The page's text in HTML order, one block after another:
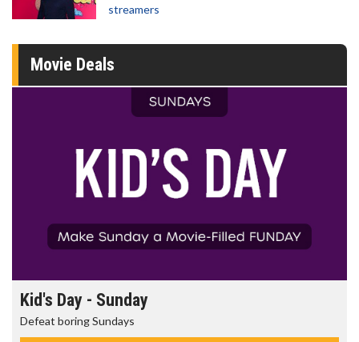
streamers
Movie Deals
Morning Movies
The best reason to get up in the morning!